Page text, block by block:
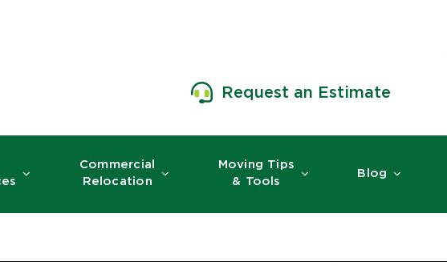
Request an Estimate
Commercial
Relocation
Moving Tips
& Tools
Blog